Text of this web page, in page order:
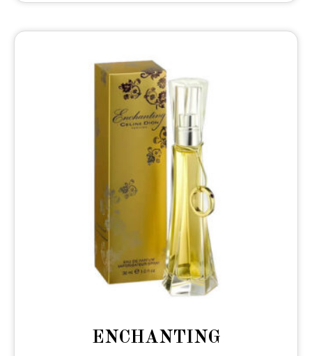
ENCHANTING